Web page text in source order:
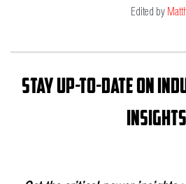
Edited by
Stay up-to-date on
insights